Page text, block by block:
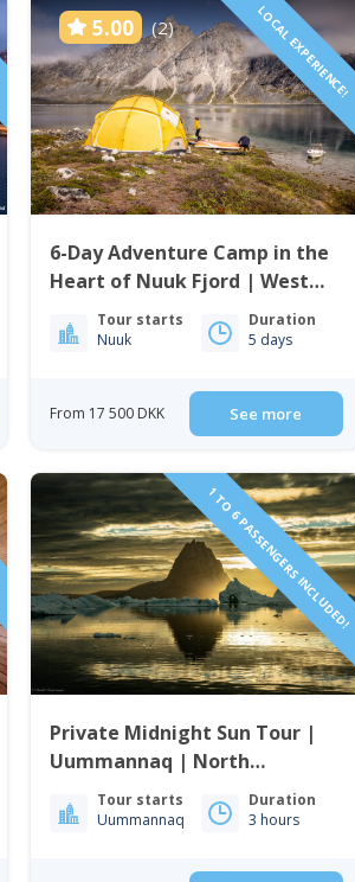
5.00 (2) LOCAL EXPERIENCE!
6-Day Adventure Camp in the
Heart of Nuuk Fjord | West
Greenland
Tour starts
Nuuk
Duration
5 days
From 17 500 DKK See more
1 TO 6 PASSENGERS INCLUDED!
Private Midnight Sun Tour |
Uummannaq | North
Greenland
Tour starts
Uummannaq
Duration
3 hours